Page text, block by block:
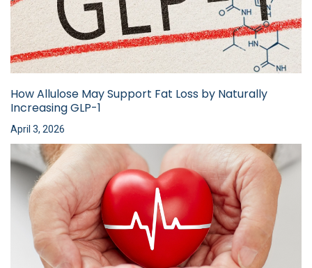
How Allulose May Support Fat Loss by Naturally
Increasing GLP-1
April 3, 2026